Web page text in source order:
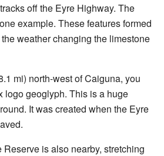
off the Eyre Highway. The
example. These features formed
weather changing the limestone
mi) north-west of Caiguna, you
logo geoglyph. This is a huge
It was created when the Eyre
is also nearby, stretching